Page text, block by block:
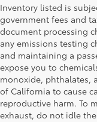
Inventory listed is
government fees and
document processing
any emissions testing
and maintaining a
expose you to
monoxide, phthalates,
of California to cause
reproductive harm. To
exhaust, do not idle